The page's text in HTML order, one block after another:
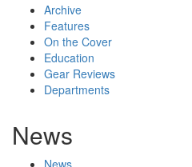
Archive
Features
On the Cover
Education
Gear Reviews
Departments
News
News